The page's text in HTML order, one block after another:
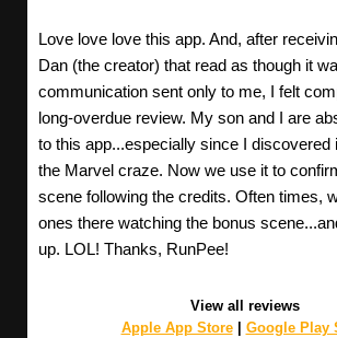
Love love love this app. And, after
Dan (the creator) that read as though it
communication sent only to me, I felt
long-overdue review. My son and I are
to this app...especially since I discovered
the Marvel craze. Now we use it to
scene following the credits. Often times,
ones there watching the bonus
up. LOL! Thanks, RunPee!
View all reviews
Apple App Store| Google Play